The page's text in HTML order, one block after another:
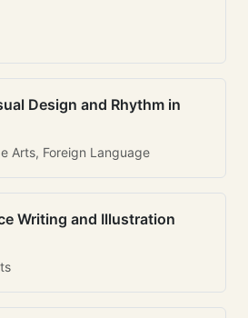
Design and Rhythm in
Arts, Foreign Language
Writing and Illustration